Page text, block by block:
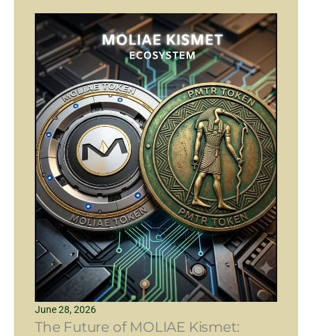
June 28, 2026
The Future of MOLIAE Kismet: